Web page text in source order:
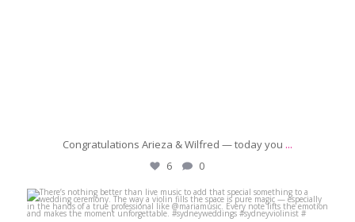
Congratulations Arieza & Wilfred — today you ...
6
0
michaeljanzcelebrant
Jun 29